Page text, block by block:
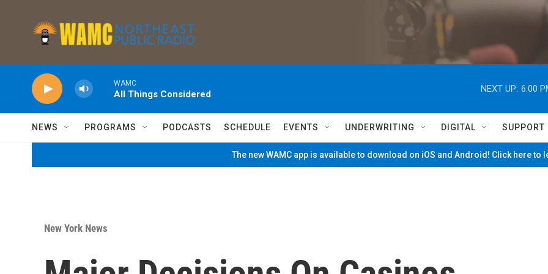
WAMC
All Things Considered
NEXT UP: 6:00
NEWS PROGRAMS PODCASTS SCHEDULE EVENTS UNDERWRITING DIGITAL SUPPORT
The new WAMC app is available to download on iOS and Android! Click here to
New York News